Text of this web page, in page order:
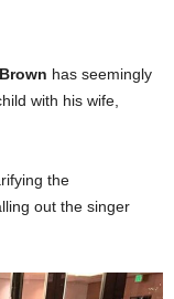
has seemingly
with his wife,
the
out the singer